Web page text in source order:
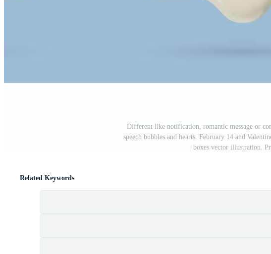
Different like notification, romantic message or
speech bubbles and hearts. February 14 and
boxes vector illustration.
Related Keywords